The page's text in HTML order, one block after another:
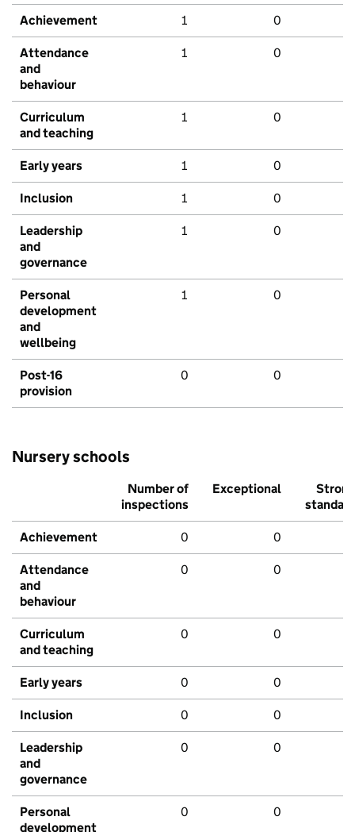
Achievement 1 0
Attendance
and
behaviour
1 0
Curriculum
and teaching
1 0
Early years 1 0
Inclusion 1 0
Leadership
and
governance
1 0
Personal
development
and
wellbeing
1 0
Post-16
provision
0 0
Nursery schools
Number of
inspections
Exceptional
Strong
standard
Achievement 0 0
Attendance
and
behaviour
0 0
Curriculum
and teaching
0 0
Early years 0 0
Inclusion 0 0
Leadership
and
governance
0 0
Personal
development
0 0